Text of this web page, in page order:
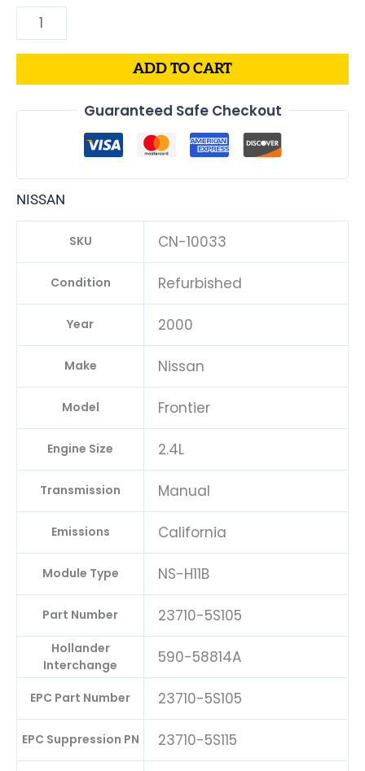
ADD TO CART
Guaranteed Safe Checkout
NISSAN
SKU CN-10033
Condition Refurbished
Year 2000
Make Nissan
Model Frontier
Engine Size 2.4L
Transmission Manual
Emissions California
Module Type NS-H11B
Part Number 23710-5S105
Hollander
Interchange
590-58814A
EPC Part Number 23710-5S105
EPC Suppression PN 23710-5S115